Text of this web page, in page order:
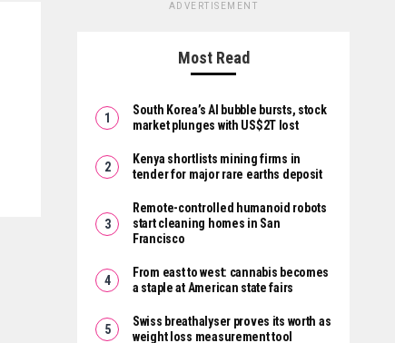
ADVERTISEMENT
Most Read
South Korea’s AI bubble bursts, stock
market plunges with US$2T lost
Kenya shortlists mining firms in
tender for major rare earths deposit
Remote-controlled humanoid robots
start cleaning homes in San
Francisco
From east to west: cannabis becomes
a staple at American state fairs
Swiss breathalyser proves its worth as
weight loss measurement tool